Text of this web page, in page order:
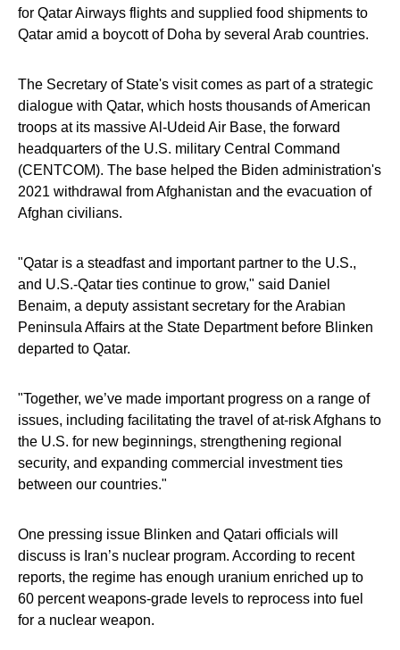
for Qatar Airways flights and supplied food shipments to
Qatar amid a boycott of Doha by several Arab countries.
The Secretary of State's visit comes as part of a strategic
dialogue with Qatar, which hosts thousands of American
troops at its massive Al-Udeid Air Base, the forward
headquarters of the U.S. military Central Command
(CENTCOM). The base helped the Biden administration's
2021 withdrawal from Afghanistan and the evacuation of
Afghan civilians.
"Qatar is a steadfast and important partner to the U.S.,
and U.S.-Qatar ties continue to grow," said Daniel
Benaim, a deputy assistant secretary for the Arabian
Peninsula Affairs at the State Department before Blinken
departed to Qatar.
"Together, we’ve made important progress on a range of
issues, including facilitating the travel of at-risk Afghans to
the U.S. for new beginnings, strengthening regional
security, and expanding commercial investment ties
between our countries."
One pressing issue Blinken and Qatari officials will
discuss is Iran’s nuclear program. According to recent
reports, the regime has enough uranium enriched up to
60 percent weapons-grade levels to reprocess into fuel
for a nuclear weapon.